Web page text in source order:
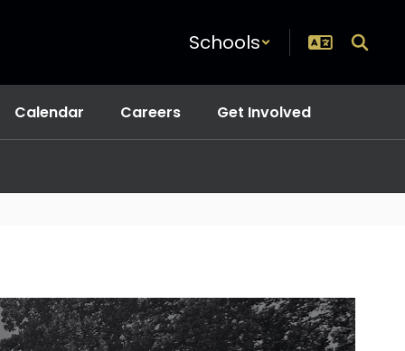
Schools
Calendar Careers Get Involved